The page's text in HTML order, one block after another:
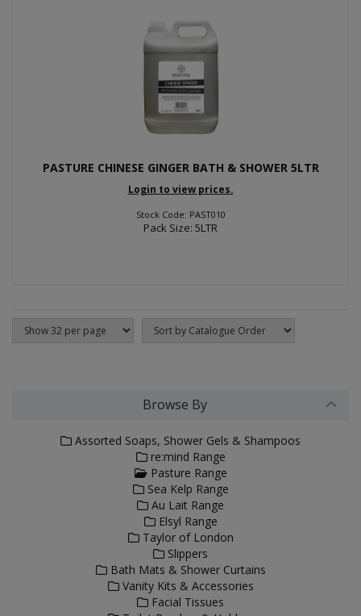
PASTURE CHINESE GINGER BATH & SHOWER 5LTR
Login to view prices.
Stock Code: PAST010
Pack Size: 5LTR
Browse By
Assorted Soaps, Shower Gels & Shampoos
re:mind Range
Pasture Range
Sea Kelp Range
Au Lait Range
Elsyl Range
Taylor of London
Slippers
Bath Mats & Shower Curtains
Vanity Kits & Accessories
Facial Tissues